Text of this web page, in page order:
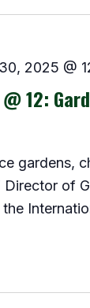
2025 @
12:
gardens,
Director of